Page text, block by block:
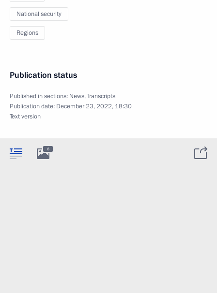
National security
Regions
Publication status
Published in sections: News,Transcripts
Publication date: December 23, 2022, 18:30
Text version
6